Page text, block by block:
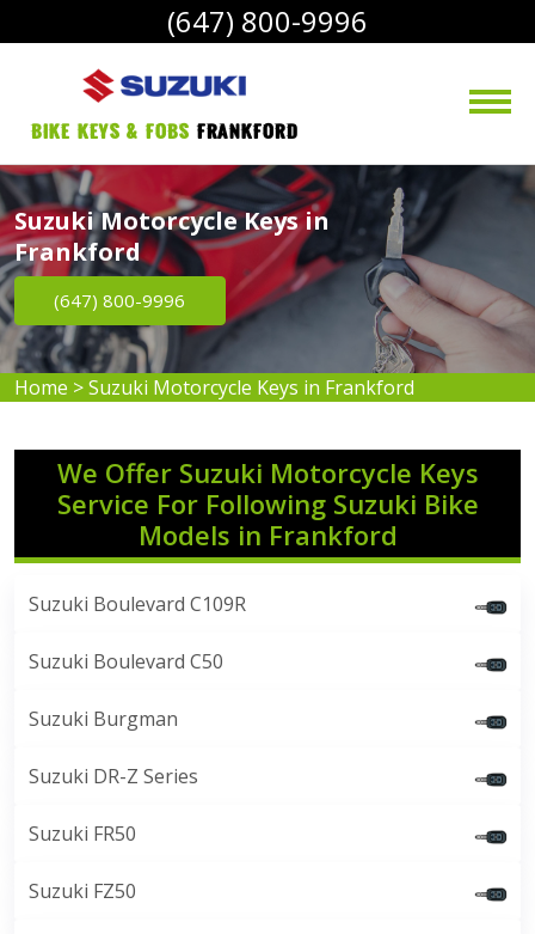
(647) 800-9996
bike Keys & Fobs Frankford
Suzuki Motorcycle Keys in
Frankford
(647) 800-9996
Home >Suzuki Motorcycle Keys in Frankford
We Offer Suzuki Motorcycle Keys
Service For Following Suzuki Bike
Models in Frankford
Suzuki Boulevard C109R
Suzuki Boulevard C50
Suzuki Burgman
Suzuki DR-Z Series
Suzuki FR50
Suzuki FZ50